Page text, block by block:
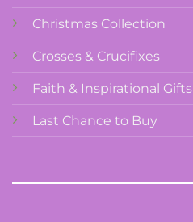
Christmas Collection
Crosses & Crucifixes
Faith & Inspirational Gifts
Last Chance to Buy